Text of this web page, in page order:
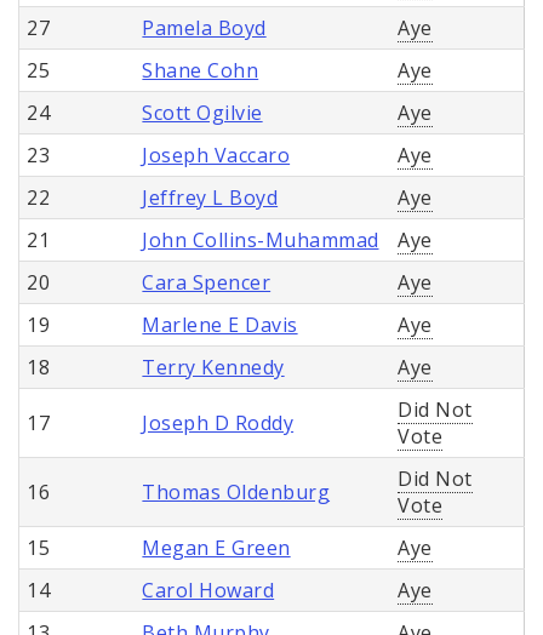
27
Pamela Boyd
Aye
25
Shane Cohn
Aye
24
Scott Ogilvie
Aye
23
Joseph Vaccaro
Aye
22
Jeffrey L Boyd
Aye
21
John Collins-Muhammad
Aye
20
Cara Spencer
Aye
19
Marlene E Davis
Aye
18
Terry Kennedy Aye
17 Joseph D Roddy
Did Not
Vote
16 Thomas Oldenburg
Did Not
Vote
15
Megan E Green
Aye
14
Carol Howard
Aye